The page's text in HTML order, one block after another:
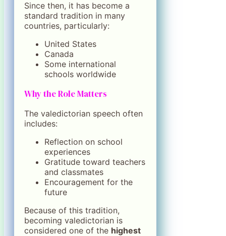
Since then, it has become a
standard tradition in many
countries, particularly:
United States
Canada
Some international
schools worldwide
Why the Role Matters
The valedictorian speech often
includes:
Reflection on school
experiences
Gratitude toward teachers
and classmates
Encouragement for the
future
Because of this tradition,
becoming valedictorian is
considered one of the highest